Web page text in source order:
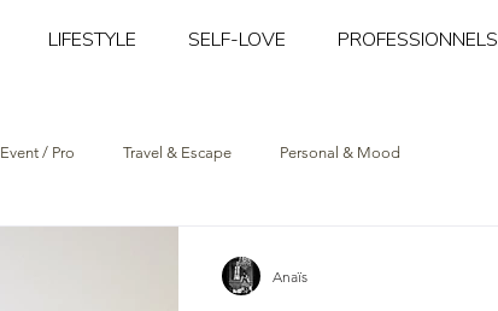
LIFESTYLE SELF-LOVE PROFESSIONNELS
Event / Pro Travel & Escape Personal & Mood
Anaïs